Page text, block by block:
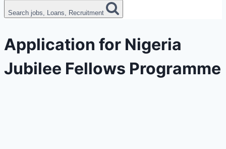
Search jobs, Loans, Recruitment
Application for Nigeria
Jubilee Fellows Programme